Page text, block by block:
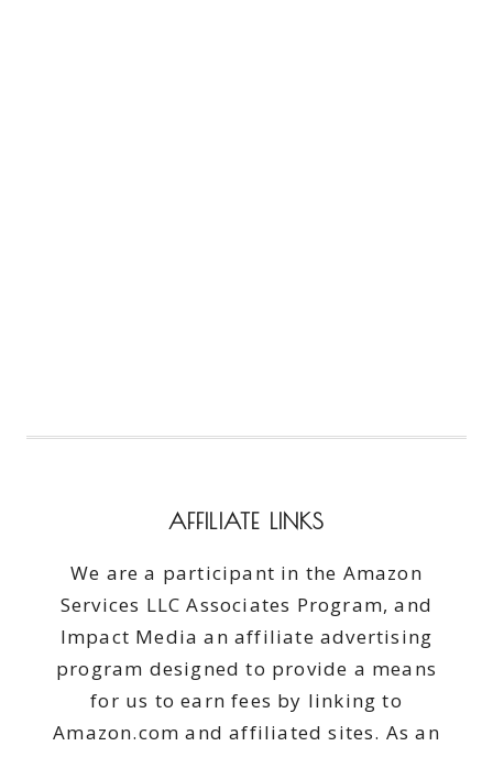
AFFILIATE LINKS
We are a participant in the Amazon
Services LLC Associates Program, and
Impact Media an affiliate advertising
program designed to provide a means
for us to earn fees by linking to
Amazon.com and affiliated sites. As an